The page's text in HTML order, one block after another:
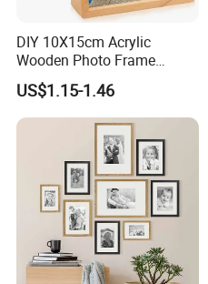
DIY 10X15cm Acrylic
Wooden Photo Frame
Herbarium Display Picture
Frame
US$1.15-1.46